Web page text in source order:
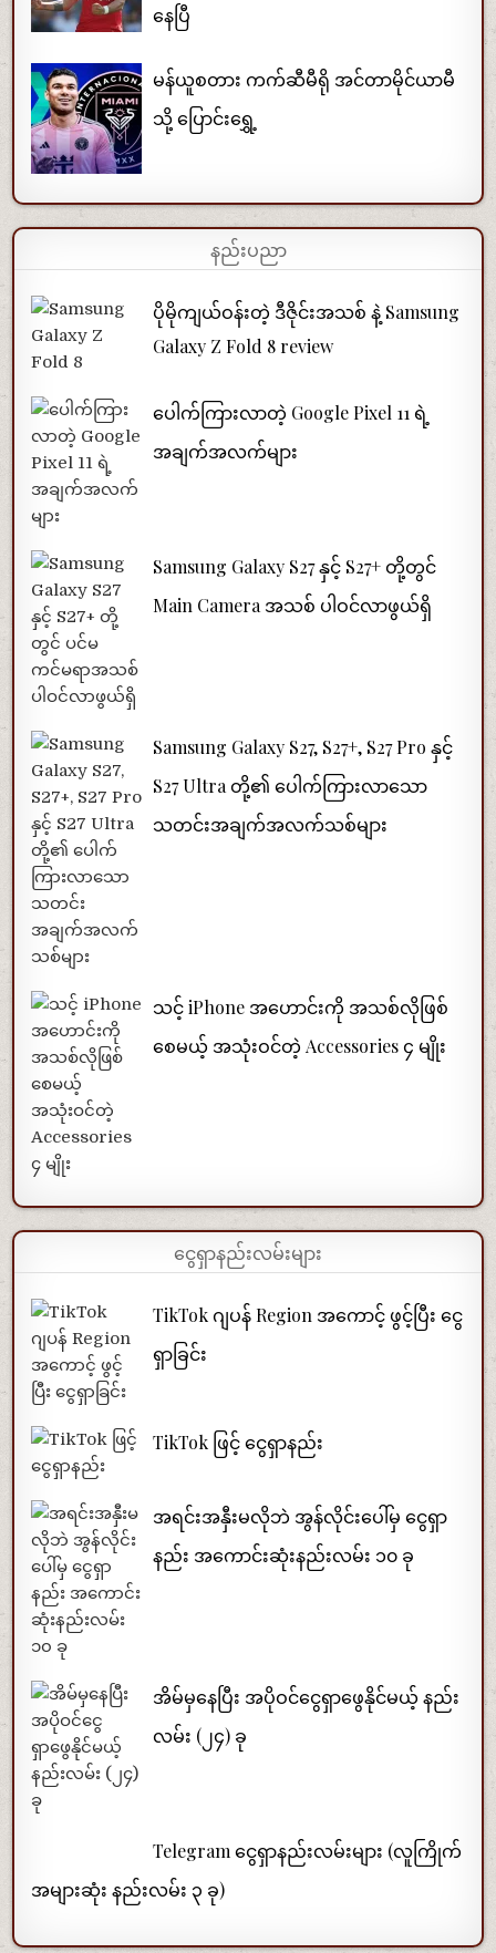
နေပြီ
မန်ယူစတား ကက်ဆီမီရို အင်တာမိုင်ယာမီ
သို့ ပြောင်းရွှေ့
နည်းပညာ
ပိုမိုကျယ်ဝန်းတဲ့ ဒီဇိုင်းအသစ် နဲ့ Samsung
Galaxy Z Fold 8 review
ပေါက်ကြားလာတဲ့ Google Pixel 11 ရဲ့
အချက်အလက်များ
Samsung Galaxy S27 နှင့် S27+ တို့တွင်
Main Camera အသစ် ပါဝင်လာဖွယ်ရှိ
Samsung Galaxy S27, S27+, S27 Pro နှင့်
S27 Ultra တို့၏ ပေါက်ကြားလာသော
သတင်းအချက်အလက်သစ်များ
သင့် iPhone အဟောင်းကို အသစ်လိုဖြစ်
စေမယ့် အသုံးဝင်တဲ့ Accessories ၄ မျိုး
ငွေရှာနည်းလမ်းများ
TikTok ဂျပန် Region အကောင့် ဖွင့်ပြီး ငွေ
ရှာခြင်း
TikTok ဖြင့် ငွေရှာနည်း
အရင်းအနှီးမလိုဘဲ အွန်လိုင်းပေါ်မှ ငွေရှာ
နည်း အကောင်းဆုံးနည်းလမ်း ၁၀ ခု
အိမ်မှနေပြီး အပိုဝင်ငွေရှာဖွေနိုင်မယ့် နည်း
လမ်း (၂၄) ခု
Telegram ငွေရှာနည်းလမ်းများ (လူကြိုက်
အများဆုံး နည်းလမ်း ၃ ခု)